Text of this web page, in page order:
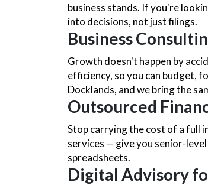
business stands. If you're
into decisions, not just filings.
Business
Growth doesn't happen by
efficiency, so you can budget,
Docklands, and we bring the
Outsourced
Stop carrying the cost of a full
services — give you senior-
spreadsheets.
Digital Advisory